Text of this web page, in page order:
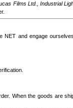
Films Ltd., Industrial
and engage
When the goods are